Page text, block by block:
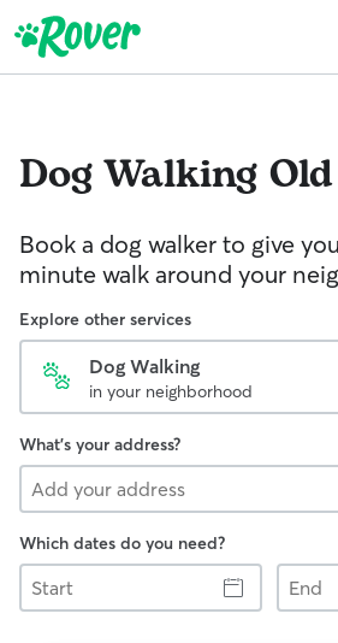
Dog Walking
Book a dog walker to give
minute walk around your
Explore other services
Dog Walking
in your neighborhood
What's your address?
Which dates do you need?
Start
End